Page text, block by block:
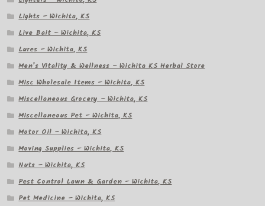
Lights – Wichita, KS
Live Bait – Wichita, KS
Lures – Wichita, KS
Men’s Vitality & Wellness – Wichita KS Herbal Store
Misc Wholesale Items – Wichita, KS
Miscellaneous Grocery – Wichita, KS
Miscellaneous Pet – Wichita, KS
Motor Oil – Wichita, KS
Moving Supplies – Wichita, KS
Nuts – Wichita, KS
Pest Control Lawn & Garden – Wichita, KS
Pet Medicine – Wichita, KS